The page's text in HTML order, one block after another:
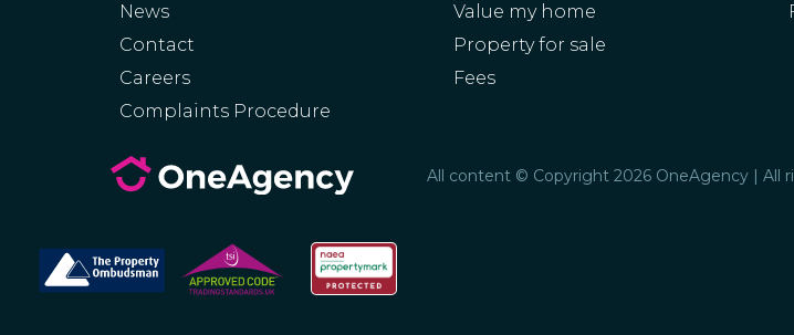
News
Contact
Careers
Complaints Procedure
Value my home
Property for sale
Fees
All content © Copyright 2026 OneAgency | All